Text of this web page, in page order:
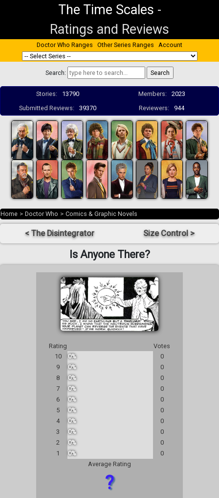
The Time Scales -
Ratings and Reviews
Doctor Who Ranges Other Series Ranges Account
Search:
Stories: 13790 Members:
2023
Submitted Reviews:
39370 Reviewers: 944
Home > Doctor Who > Comics & Graphic Novels
< The Disintegrator Size Control >
Is Anyone There?
Rating
Votes
10
0%
0
9
0%
0
8
0%
0
7
0%
0
6
0%
0
5
0%
0
4
0%
0
3
0%
0
2
0%
0
1
0%
0
Average Rating
?